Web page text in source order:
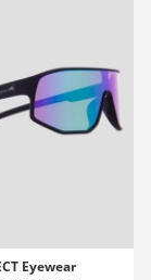
Eyewear